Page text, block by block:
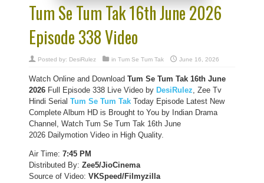
Tum Se Tum Tak 16th June 2026
Episode 338 Video
Posted by: DesiRulez in Tum Se Tum Tak June 16, 2026
Watch Online and Download Tum Se Tum Tak 16th June
2026 Full Episode 338 Live Video by DesiRulez, Zee Tv
Hindi Serial Tum Se Tum Tak Today Episode Latest New
Complete Album HD is Brought to You by Indian Drama
Channel, Watch Tum Se Tum Tak 16th June
2026 Dailymotion Video in High Quality.
Air Time: 7:45 PM
Distributed By: Zee5/JioCinema
Source of Video: VKSpeed/Filmyzilla